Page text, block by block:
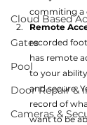
Cloud Based
Gates
Pool
Door Repair &
Cameras &
commiting a
Remote
recorded
has remote
to your
and secure.
record of
want to be